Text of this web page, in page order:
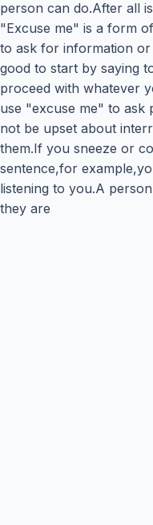
person can do.After all
"Excuse me" is a form
to ask for information or
good to start by saying
proceed with whatever
use "excuse me" to ask
not be upset about
them.If you sneeze or
sentence,for
listening to you.A
they are